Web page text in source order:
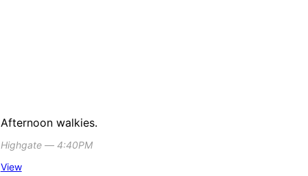
Afternoon walkies.
Highgate ― 4:40PM
View